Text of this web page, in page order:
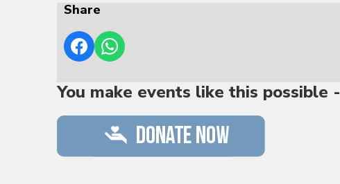
Share
You make events like this possible -